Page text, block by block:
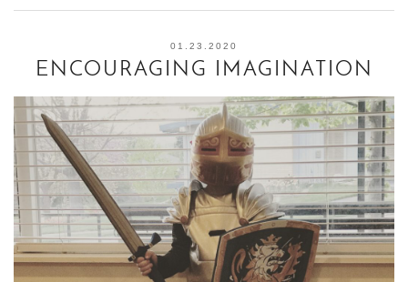
01.23.2020
ENCOURAGING IMAGINATION